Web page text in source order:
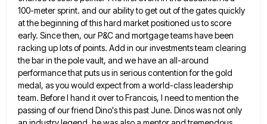
100-meter sprint. and ourability to get out of the gates quickly
at the beginning of this hard market positioned us to score
early. Since then, our P&C and mortgage teams have been
racking up lots of points. Add in our investments team clearing
the bar in the pole vault, and we have an all-around
performance that puts us in serious contention for thegold
medal, as you would expect from a world-class leadership
team. Before I hand it over to Francois, I need to mention the
passing of our friend Dino's this past June. Dinos was not only